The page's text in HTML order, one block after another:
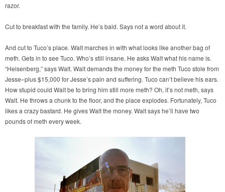
razor.
Cut to breakfast with the family. He’s bald. Says not a word about it.
And cut to Tuco’s place. Walt marches in with what looks like another bag of
meth. Gets in to see Tuco. Who’s still insane. He asks Walt what his name is.
“Heisenberg,” says Walt. Walt demands the money for the meth Tuco stole from
Jesse–plus $15,000 for Jesse’s pain and suffering. Tuco can’t believe his ears.
How stupid could Walt be to bring him still more meth? Oh, it’s not meth, says
Walt. He throws a chunk to the floor, and the place explodes. Fortunately, Tuco
likes a crazy bastard. He gives Walt the money. Walt says he’ll have two
pounds of meth every week.